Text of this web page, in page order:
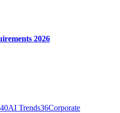
2026
40AI Trends36Corporate